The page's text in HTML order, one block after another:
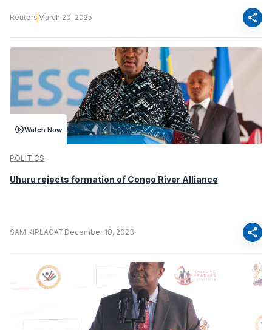
Reuters March 20, 2025 share
Watch Now
POLITICS
Uhuru rejects formation of Congo River Alliance
SAM KIPLAGAT December 18, 2023 share